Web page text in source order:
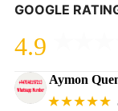
GOOGLE
4.9
Aymon
★★★★★